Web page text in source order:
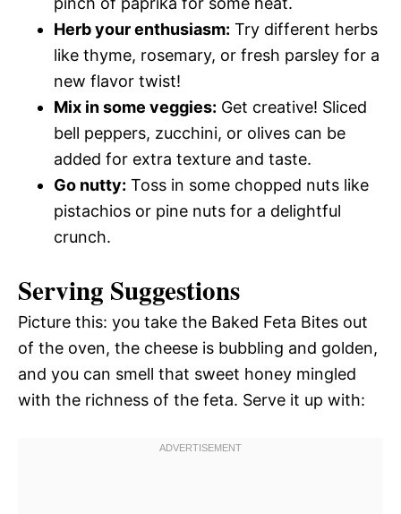
Herb your enthusiasm: Try different herbs
like thyme, rosemary, or fresh parsley for a
new flavor twist!
Mix in some veggies: Get creative! Sliced
bell peppers, zucchini, or olives can be
added for extra texture and taste.
Go nutty: Toss in some chopped nuts like
pistachios or pine nuts for a delightful
crunch.
Serving Suggestions
Picture this: you take the Baked Feta Bites out
of the oven, the cheese is bubbling and golden,
and you can smell that sweet honey mingled
with the richness of the feta. Serve it up with: